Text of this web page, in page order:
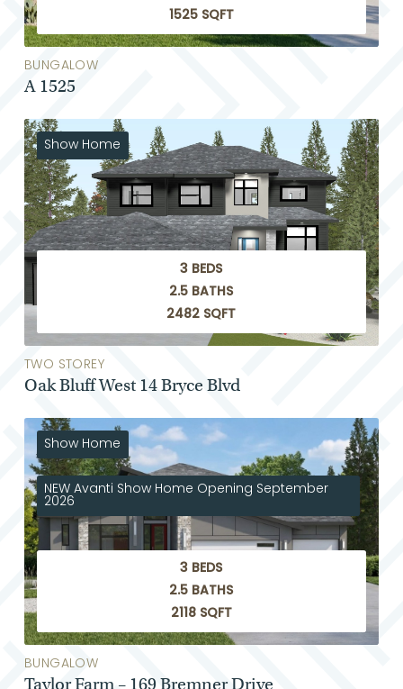
1525 SQFT
BUNGALOW
A 1525
Show Home
3 BEDS
2.5 BATHS
2482 SQFT
TWO STOREY
Oak Bluff West 14 Bryce Blvd
Show Home
NEW Avanti Show Home Opening September
2026
3 BEDS
2.5 BATHS
2118 SQFT
BUNGALOW
Taylor Farm – 169 Bremner Drive